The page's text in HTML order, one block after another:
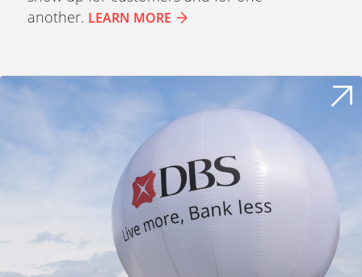
another. LEARN MORE